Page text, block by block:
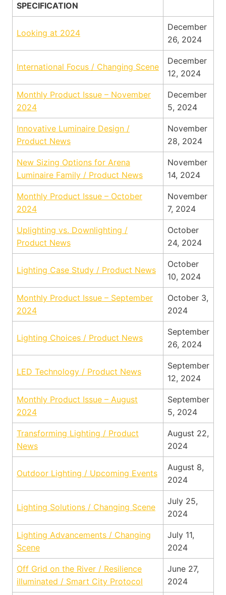
SPECIFICATION
Looking at 2024
December
26, 2024
International Focus / Changing Scene
December
12, 2024
Monthly Product Issue – November
2024
December
5, 2024
Innovative Luminaire Design /
Product News
November
28, 2024
New Sizing Options for Arena
Luminaire Family / Product News
November
14, 2024
Monthly Product Issue – October
2024
November
7, 2024
Uplighting vs. Downlighting /
Product News
October
24, 2024
Lighting Case Study / Product News
October
10, 2024
Monthly Product Issue – September
2024
October 3,
2024
Lighting Choices / Product News
September
26, 2024
LED Technology / Product News
September
12, 2024
Monthly Product Issue – August
2024
September
5, 2024
Transforming Lighting / Product
News
August 22,
2024
Outdoor Lighting / Upcoming Events
August 8,
2024
Lighting Solutions / Changing Scene
July 25,
2024
Lighting Advancements / Changing
Scene
July 11,
2024
Off Grid on the River / Resilience
illuminated / Smart City Protocol
June 27,
2024